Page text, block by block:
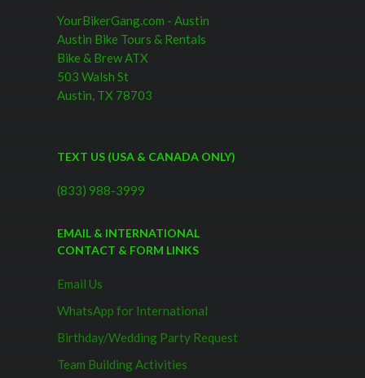
YourBikerGang.com - Austin
Austin Bike Tours & Rentals
Bike & Brew ATX
503 Walsh St
Austin, TX 78703
TEXT US (USA & CANADA ONLY)
(833) 988-3999
EMAIL & INTERNATIONAL
CONTACT & FORM LINKS
Email Us
WhatsApp for International
Birthday/Wedding Party Request
Team Building Activities